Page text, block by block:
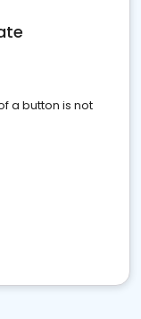
a button is not